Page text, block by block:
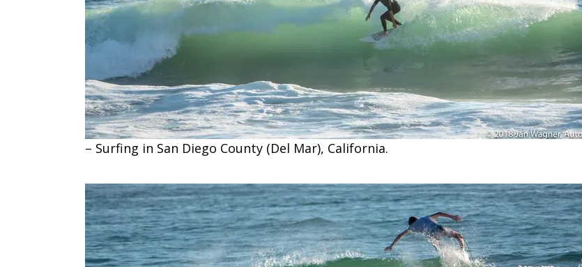
– Surfing in San Diego County (Del Mar), California.